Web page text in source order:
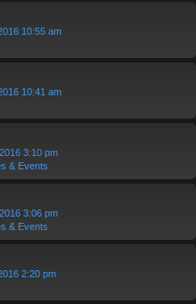
10:55 am
10:41 am
3:10 pm
& Events
3:06 pm
& Events
2:20 pm